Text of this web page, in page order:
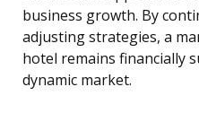
business growth. By
adjusting strategies, a
hotel remains financially
dynamic market.